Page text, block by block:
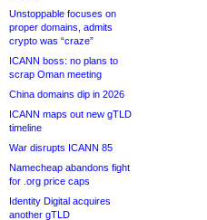
Unstoppable focuses on
proper domains, admits
crypto was “craze”
ICANN boss: no plans to
scrap Oman meeting
China domains dip in 2026
ICANN maps out new gTLD
timeline
War disrupts ICANN 85
Namecheap abandons fight
for .org price caps
Identity Digital acquires
another gTLD